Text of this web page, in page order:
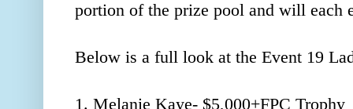
portion of the prize pool and will each
Below is a full look at the Event 19
1. Melanie Kaye- $5,000+FPC Trophy